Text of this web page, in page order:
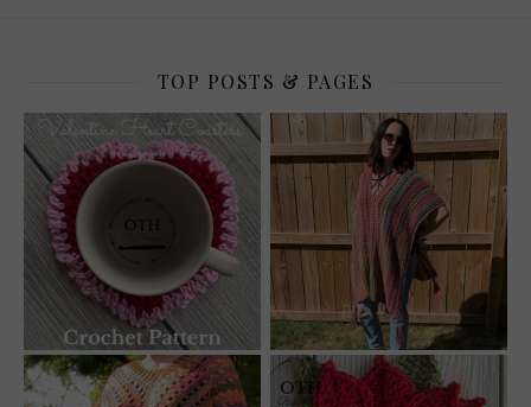
TOP POSTS & PAGES